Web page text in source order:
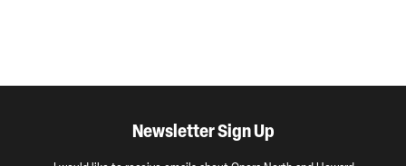
Newsletter Sign Up